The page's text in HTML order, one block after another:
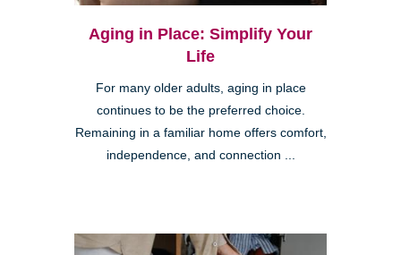
Aging in Place: Simplify Your
Life
For many older adults, aging in place
continues to be the preferred choice.
Remaining in a familiar home offers comfort,
independence, and connection ...